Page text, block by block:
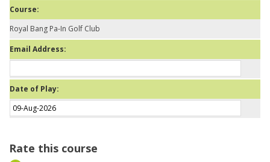
Course:
Royal Bang Pa-In Golf Club
Email Address:
Date of Play:
Rate this course